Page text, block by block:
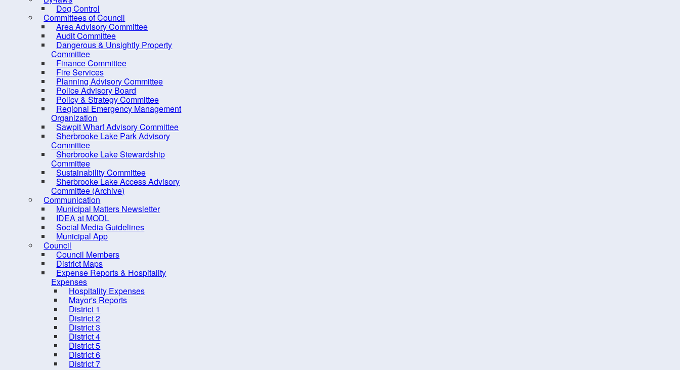
Dog Control
Committees of Council
Area Advisory Committee
Audit Committee
Dangerous & Unsightly Property
Committee
Finance Committee
Fire Services
Planning Advisory Committee
Police Advisory Board
Policy & Strategy Committee
Regional Emergency Management
Organization
Sawpit Wharf Advisory Committee
Sherbrooke Lake Park Advisory
Committee
Sherbrooke Lake Stewardship
Committee
Sustainability Committee
Sherbrooke Lake Access Advisory
Committee (Archive)
Communication
Municipal Matters Newsletter
IDEA at MODL
Social Media Guidelines
Municipal App
Council
Council Members
District Maps
Expense Reports & Hospitality
Expenses
Hospitality Expenses
Mayor's Reports
District 1
District 2
District 3
District 4
District 5
District 6
District 7
FOIPOP requests
How are we doing?
Latest News and Public Notices
Project Updates
Public Engagement
Recreation Services
Solid Waste and Recycling
Things to See and Do
PRO Fund Application Form
PRO Kids Application Form
Contact us